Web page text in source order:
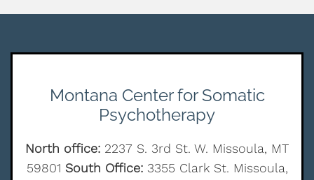
Montana Center for Somatic
Psychotherapy
North office: 2237 S. 3rd St. W. Missoula, MT
59801 South Office:3355 Clark St. Missoula,